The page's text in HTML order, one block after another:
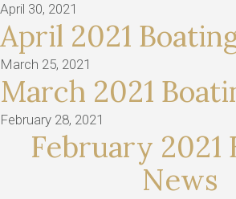
April 30, 2021
April 2021
March 25, 2021
March 2021
February 28, 2021
February 2021
News